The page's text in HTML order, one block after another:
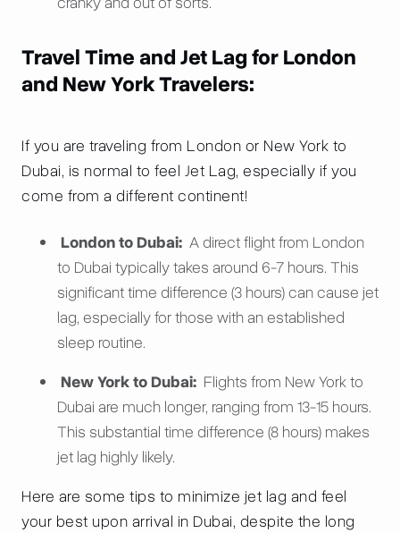
Travel Time and Jet Lag for London
and New York Travelers:
If you are traveling from London or New York to
Dubai, is normal to feel Jet Lag, especially if you
come from a different continent!
London to Dubai: A direct flight from London
to Dubai typically takes around 6-7 hours. This
significant time difference (3 hours) can cause jet
lag, especially for those with an established
sleep routine.
New York to Dubai: Flights from New York to
Dubai are much longer, ranging from 13-15 hours.
This substantial time difference (8 hours) makes
jet lag highly likely.
Here are some tips to minimize jet lag and feel
your best upon arrival in Dubai, despite the long